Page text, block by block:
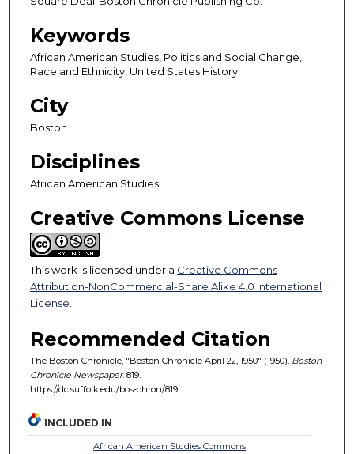
Keywords
African American Studies, Politics and Social Change,
Race and Ethnicity, United States History
City
Boston
Disciplines
African American Studies
Creative Commons License
This work is licensed under a Creative Commons
Attribution-NonCommercial-Share Alike 4.0 International
License
Recommended Citation
The Boston Chronicle, "Boston Chronicle April 22, 1950" (1950). Boston
Chronicle Newspaper. 819.
https://dc.suffolk.edu/bos-chron/819
INCLUDED IN
African American Studies Commons